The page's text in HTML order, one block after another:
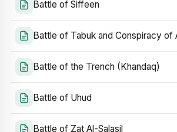
Battle of Siffeen
Battle of Tabuk and Conspiracy of
Battle of the Trench (Khandaq)
Battle of Uhud
Battle of Zat Al-Salasil